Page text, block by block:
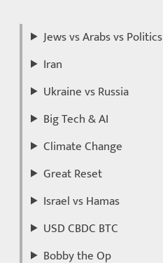
Jews vs Arabs vs Politics
Iran
Ukraine vs Russia
Big Tech & AI
Climate Change
Great Reset
Israel vs Hamas
USD CBDC BTC
Bobby the Op